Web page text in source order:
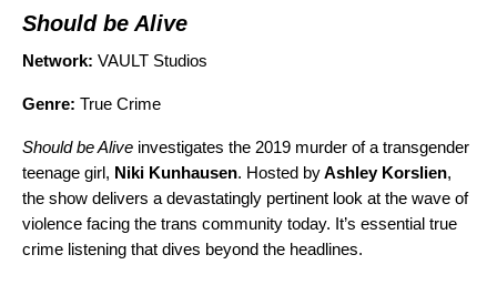
Should be Alive
Network: VAULT Studios
Genre: True Crime
Should be Alive investigates the 2019 murder of a transgender
teenage girl, Niki Kunhausen. Hosted byAshley Korslien,
the show delivers a devastatingly pertinent look at the wave of
violence facing the trans community today. It’s essential true
crime listening that dives beyond the headlines.